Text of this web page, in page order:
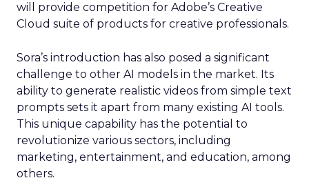
will provide competition for Adobe’s Creative
Cloud suite of products for creative professionals.
Sora’s introduction has also posed a significant
challenge to other AI models in the market. Its
ability to generate realistic videos from simple text
prompts sets it apart from many existing AI tools.
This unique capability has the potential to
revolutionize various sectors, including
marketing, entertainment, and education, among
others.